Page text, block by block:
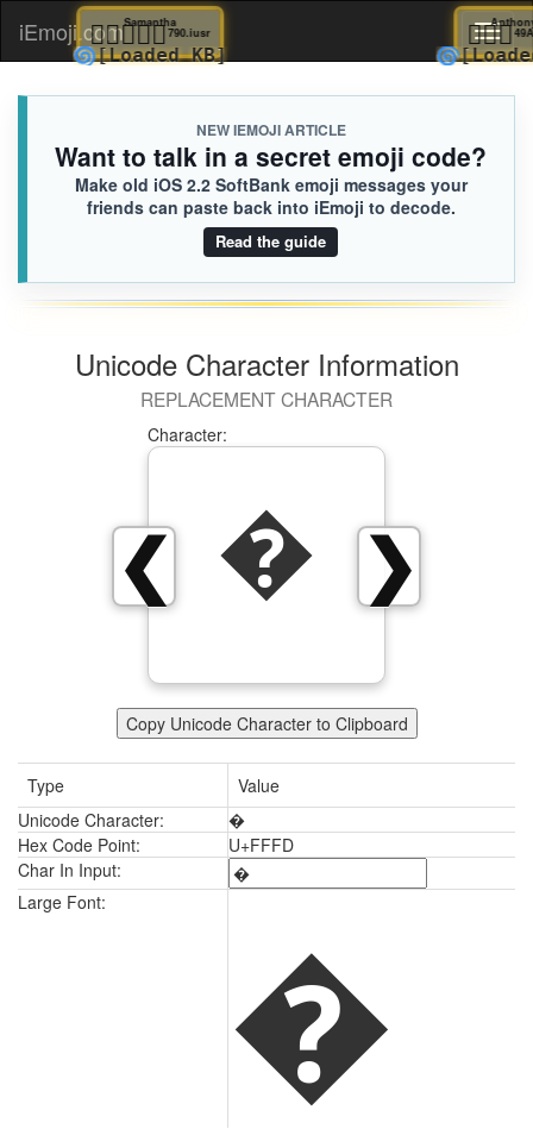
iEmoji.com
NEW IEMOJI ARTICLE
Want to talk in a secret emoji code?
Make old iOS 2.2 SoftBank emoji messages your
friends can paste back into iEmoji to decode.
Read the guide
Unicode Character Information
REPLACEMENT CHARACTER
❯
❮
Character:
�
Copy Unicode Character to Clipboard
Type
Value
Unicode Character:
�
Hex Code Point:
U+FFFD
Char In Input:
Large Font:
�
Silas
🙌A7B.iusr
KB]
Samantha
🧑🏿‍❤️‍🧑🏽
🌀[Loaded KB] 🌀